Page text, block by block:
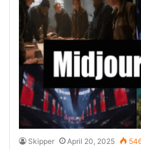
Skipper April 20, 2025